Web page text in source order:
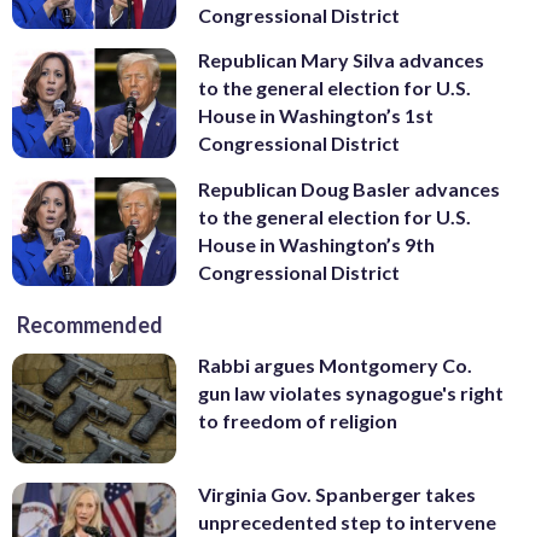
Congressional District
Republican Mary Silva advances
to the general election for U.S.
House in Washington’s 1st
Congressional District
Republican Doug Basler advances
to the general election for U.S.
House in Washington’s 9th
Congressional District
Recommended
Rabbi argues Montgomery Co.
gun law violates synagogue's right
to freedom of religion
Virginia Gov. Spanberger takes
unprecedented step to intervene